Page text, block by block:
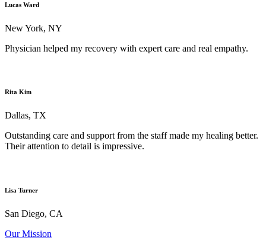
Lucas Ward
New York, NY
Physician helped my recovery with expert care and real empathy.
Rita Kim
Dallas, TX
Outstanding care and support from the staff made my healing better.
Their attention to detail is impressive.
Lisa Turner
San Diego, CA
Our Mission